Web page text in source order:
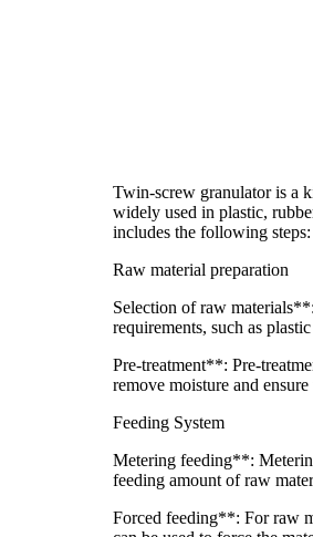
Twin-screw granulator is a
widely used in plastic,
includes the following steps:
Raw material preparation
Selection of raw
requirements, such as
Pre-treatment**: Pre-
remove moisture and
Feeding System
Metering feeding**:
feeding amount of raw
Forced feeding**: For raw